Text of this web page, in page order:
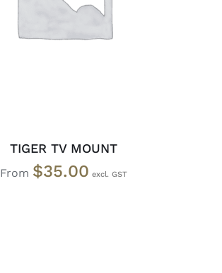
TIGER TV MOUNT
From $35.00